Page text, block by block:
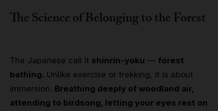
The Science of Belonging to the Forest
The Japanese call it shinrin-yoku — forest
bathing. Unlike exercise or trekking, it is about
immersion. Breathing deeply of woodland air,
attending to birdsong, letting your eyes rest on